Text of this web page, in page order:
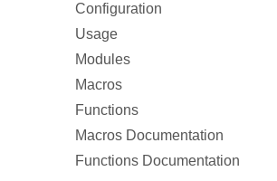
Configuration
Usage
Modules
Macros
Functions
Macros Documentation
Functions Documentation